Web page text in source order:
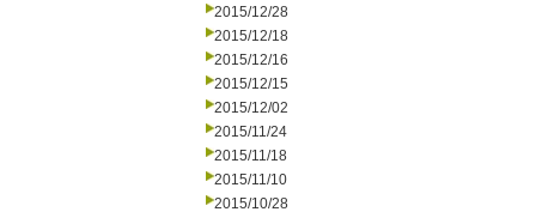
2015/12/28
2015/12/18
2015/12/16
2015/12/15
2015/12/02
2015/11/24
2015/11/18
2015/11/10
2015/10/28